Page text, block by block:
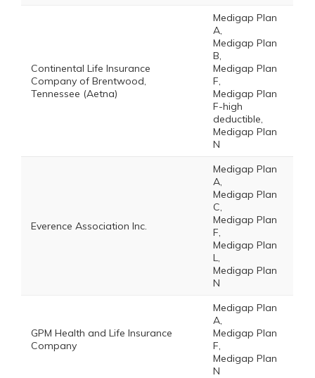
Continental Life Insurance
Company of Brentwood,
Tennessee (Aetna)
Medigap Plan
A,
Medigap Plan
B,
Medigap Plan
F,
Medigap Plan
F-high
deductible,
Medigap Plan
N
Everence Association Inc.
Medigap Plan
A,
Medigap Plan
C,
Medigap Plan
F,
Medigap Plan
L,
Medigap Plan
N
GPM Health and Life Insurance
Company
Medigap Plan
A,
Medigap Plan
F,
Medigap Plan
N